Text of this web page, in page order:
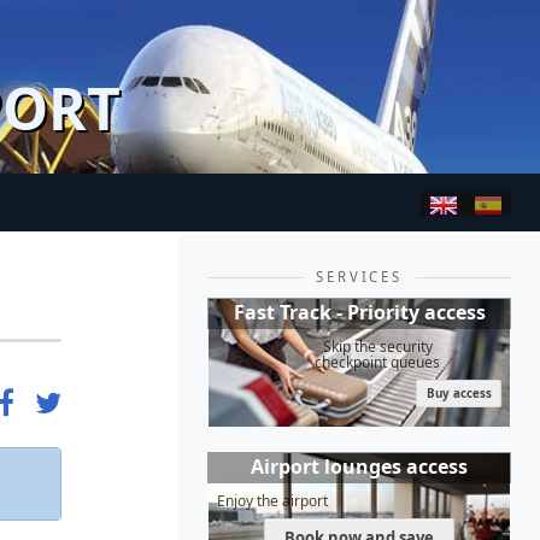
SERVICES
Fast Track - Priority access
Skip the security
checkpoint queues
Buy access
Airport lounges access
Enjoy the airport